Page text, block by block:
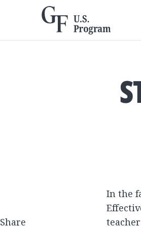
Share
In the